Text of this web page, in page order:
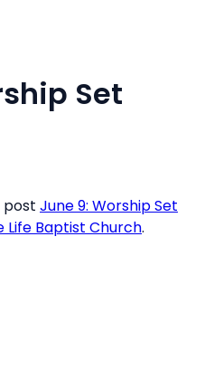
Set
post June 9: Worship Set
Life Baptist Church.